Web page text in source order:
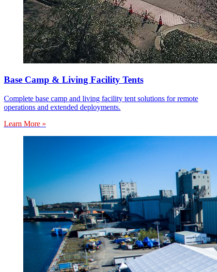
Base Camp & Living Facility Tents
Complete base camp and living facility tent solutions for remote
operations and extended deployments.
Learn More »